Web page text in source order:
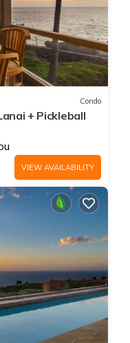
Condo
+ Pickleball
VIEW AVAILABILITY